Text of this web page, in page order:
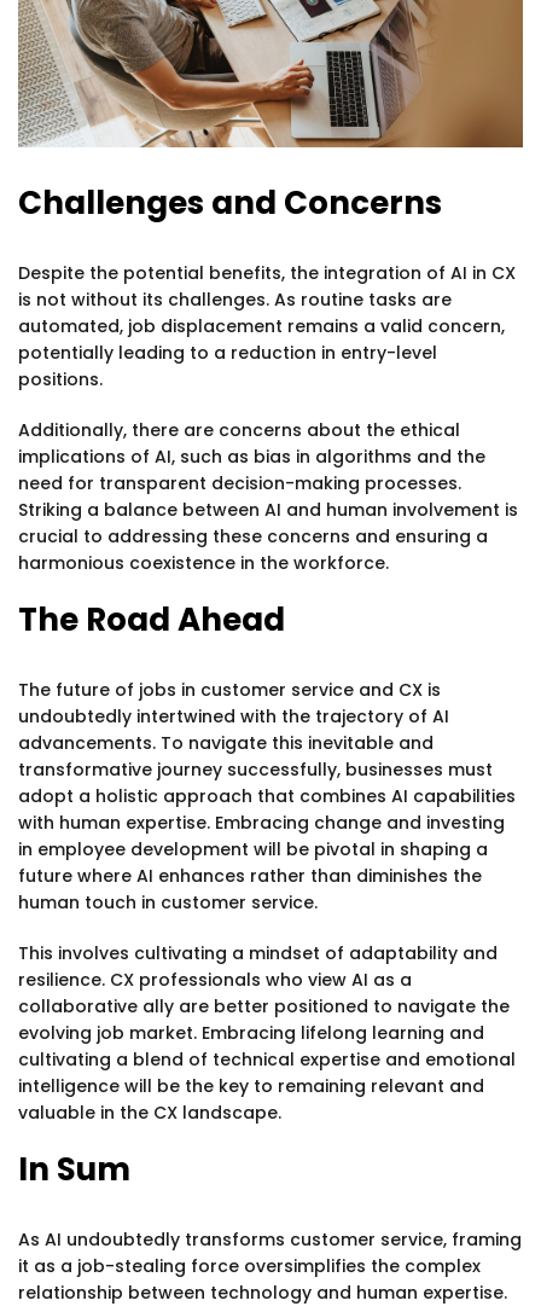
Challenges and Concerns
Despite the potential benefits, the integration of AI in CX
is not without its challenges. As routine tasks are
automated, job displacement remains a valid concern,
potentially leading to a reduction in entry-level
positions.
Additionally, there are concerns about the ethical
implications of AI, such as bias in algorithms and the
need for transparent decision-making processes.
Striking a balance between AI and human involvement is
crucial to addressing these concerns and ensuring a
harmonious coexistence in the workforce.
The Road Ahead
The future of jobs in customer service and CX is
undoubtedly intertwined with the trajectory of AI
advancements. To navigate this inevitable and
transformative journey successfully, businesses must
adopt a holistic approach that combines AI capabilities
with human expertise. Embracing change and investing
in employee development will be pivotal in shaping a
future where AI enhances rather than diminishes the
human touch in customer service.
This involves cultivating a mindset of adaptability and
resilience. CX professionals who view AI as a
collaborative ally are better positioned to navigate the
evolving job market. Embracing lifelong learning and
cultivating a blend of technical expertise and emotional
intelligence will be the key to remaining relevant and
valuable in the CX landscape.
In Sum
As AI undoubtedly transforms customer service, framing
it as a job-stealing force oversimplifies the complex
relationship between technology and human expertise.